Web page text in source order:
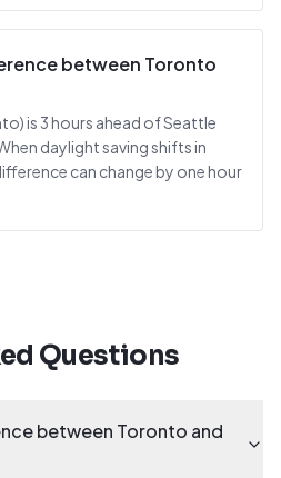
between Toronto
is 3 hours ahead of Seattle
daylight saving shifts in
can change by one hour
Questions
between Toronto and